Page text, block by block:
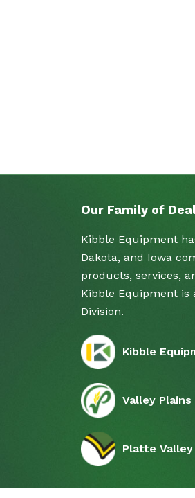
Our Family of
Kibble Equipment
Dakota, and Iowa
products, services,
Kibble Equipment is
Division.
Kibble
Valley
Platte